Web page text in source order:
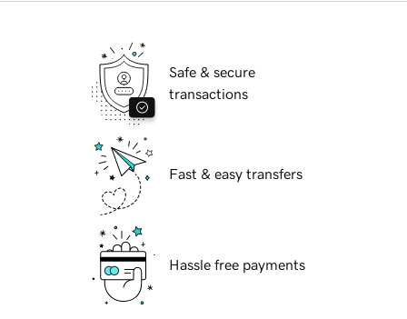
Safe & secure
transactions
Fast & easy transfers
Hassle free payments